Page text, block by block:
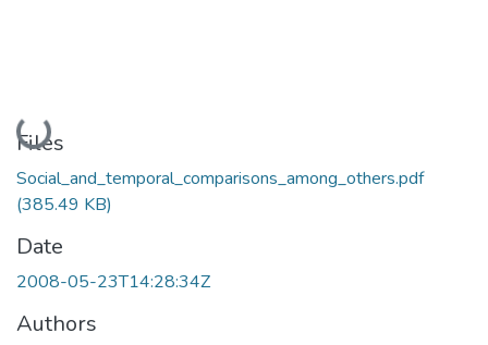
Loading...
Files
Social_and_temporal_comparisons_among_others.pdf
(385.49 KB)
Date
2008-05-23T14:28:34Z
Authors